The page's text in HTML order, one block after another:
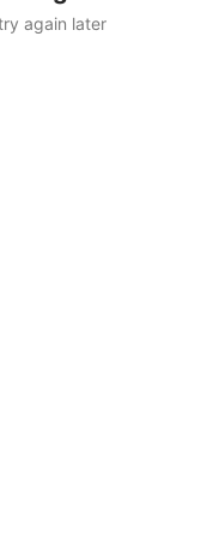
again later